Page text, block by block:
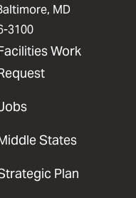
MD
3100
Work
States
Plan